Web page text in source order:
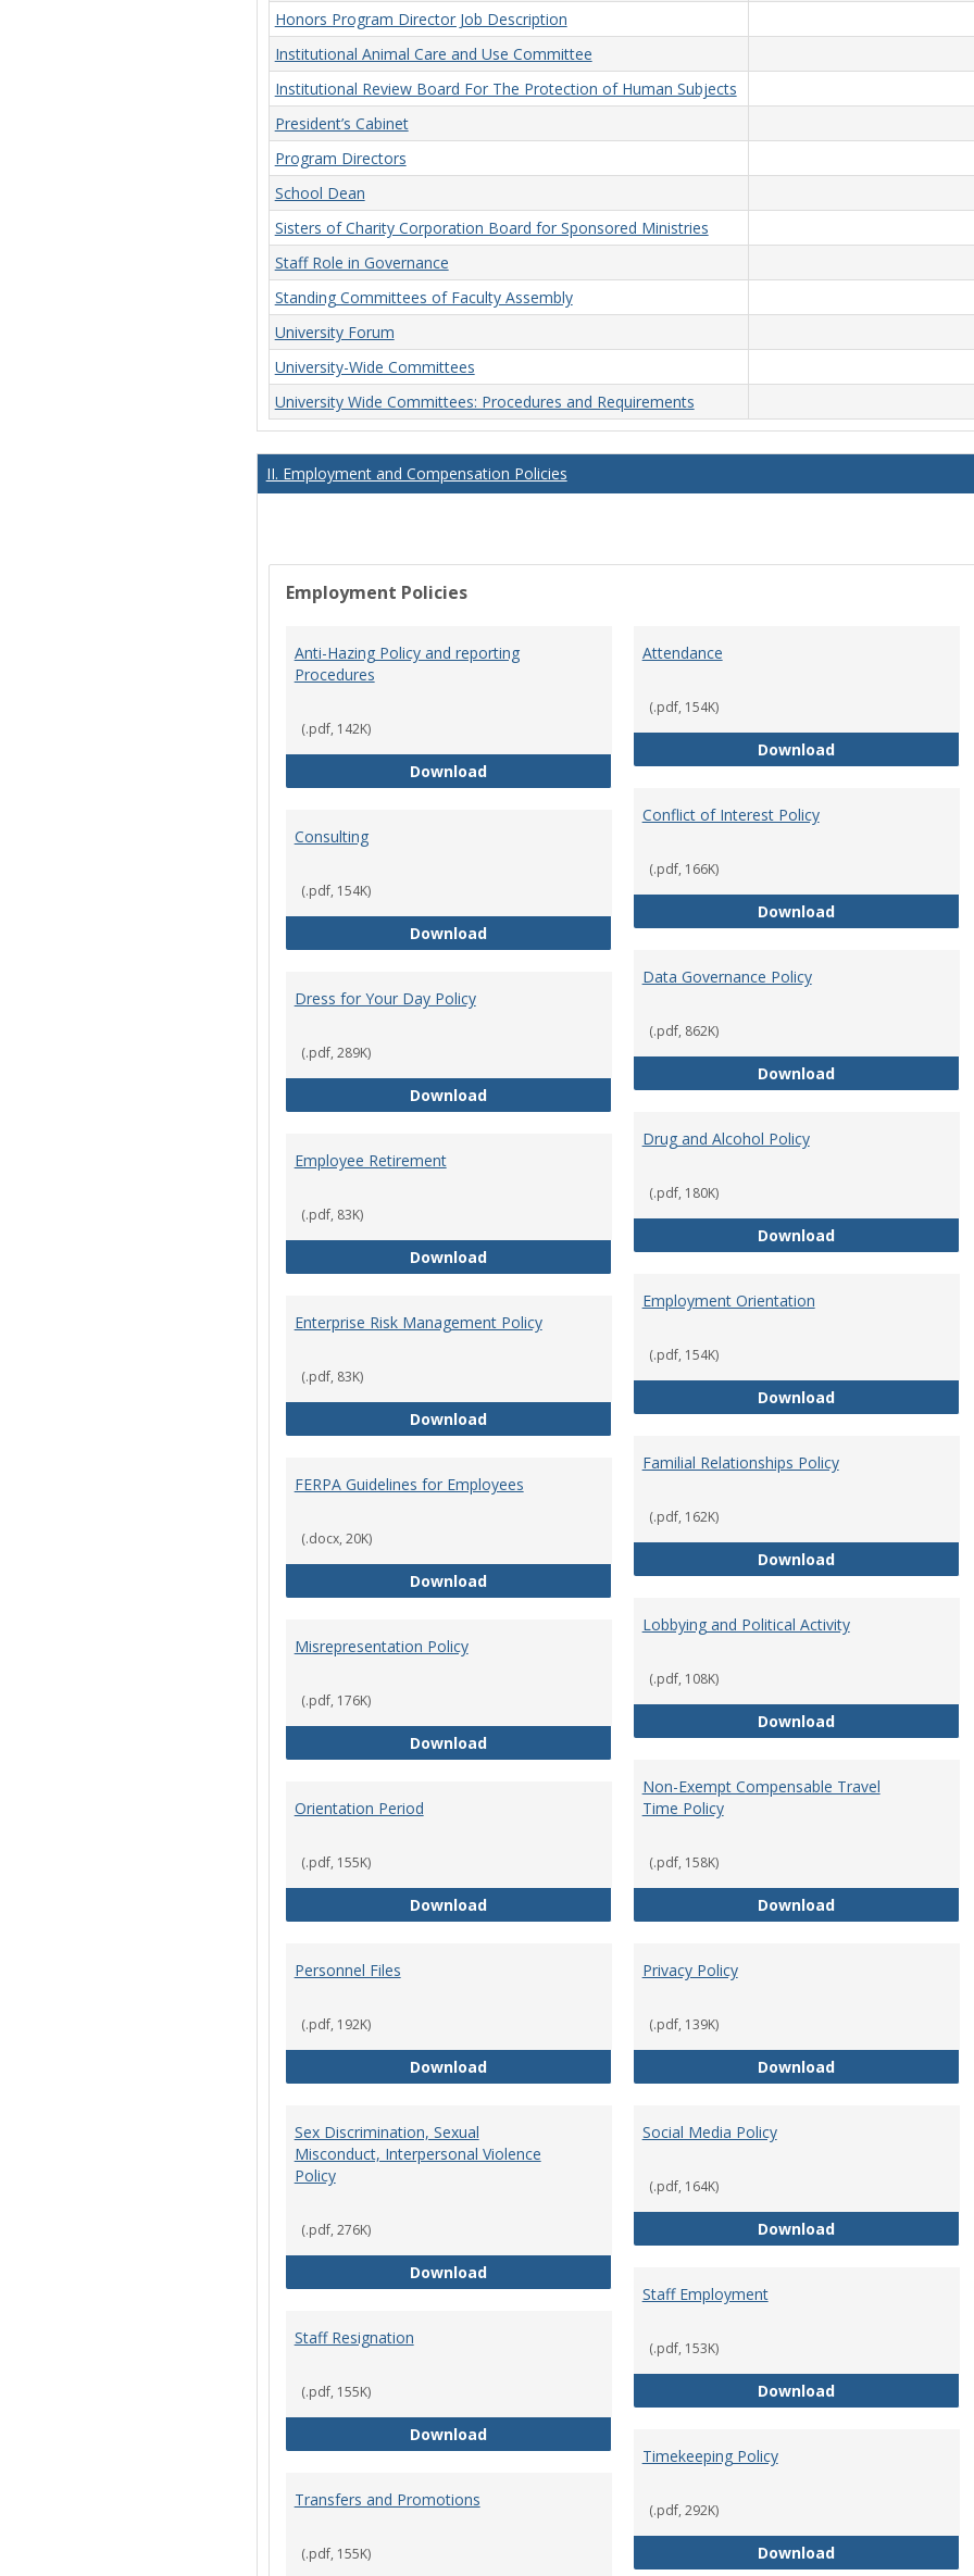
Honors Program Director Job Description
Institutional Animal Care and Use Committee
Institutional Review Board For The Protection of Human Subjects
President’s Cabinet
Program Directors
School Dean
Sisters of Charity Corporation Board for Sponsored Ministries
Staff Role in Governance
Standing Committees of Faculty Assembly
University Forum
University-Wide Committees
University Wide Committees: Procedures and Requirements
II. Employment and Compensation Policies
Employment Policies
Anti-Hazing Policy and reporting
Procedures
(.pdf, 142K)
DownloadAnti-Hazing Policy and reporting Procedures
Attendance
(.pdf, 154K)
DownloadAttendance
Conflict of Interest Policy
(.pdf, 166K)
DownloadConflict of
Consulting
(.pdf, 154K)
DownloadConsulting
Data Governance Policy
(.pdf, 862K)
DownloadData Governance
Dress for Your Day Policy
(.pdf, 289K)
DownloadDress for Your Day Policy
Drug and Alcohol Policy
(.pdf, 180K)
DownloadDrug and Alcohol
Employee Retirement
(.pdf, 83K)
DownloadEmployee Retirement
Employment Orientation
(.pdf, 154K)
DownloadEmployment
Enterprise Risk Management Policy
(.pdf, 83K)
DownloadEnterprise Risk Management Policy
Familial Relationships Policy
(.pdf, 162K)
DownloadFamilial
FERPA Guidelines for Employees
(.docx, 20K)
DownloadFERPA Guidelines for Employees
Lobbying and Political Activity
(.pdf, 108K)
DownloadLobbying and
Misrepresentation Policy
(.pdf, 176K)
DownloadMisrepresentation Policy
Non-Exempt Compensable Travel
Time Policy
(.pdf, 158K)
DownloadNon-Exempt
Orientation Period
(.pdf, 155K)
DownloadOrientation Period
Personnel Files
(.pdf, 192K)
DownloadPersonnel Files
Privacy Policy
(.pdf, 139K)
DownloadPrivacy Policy
Sex Discrimination, Sexual
Misconduct, Interpersonal Violence
Policy
(.pdf, 276K)
DownloadSex Discrimination, Sexual Misconduct, Interpersonal
Social Media Policy
(.pdf, 164K)
DownloadSocial Media Policy
Staff Employment
(.pdf, 153K)
DownloadStaff Employment
Staff Resignation
(.pdf, 155K)
DownloadStaff Resignation
Timekeeping Policy
(.pdf, 292K)
DownloadTimekeeping
Transfers and Promotions
(.pdf, 155K)